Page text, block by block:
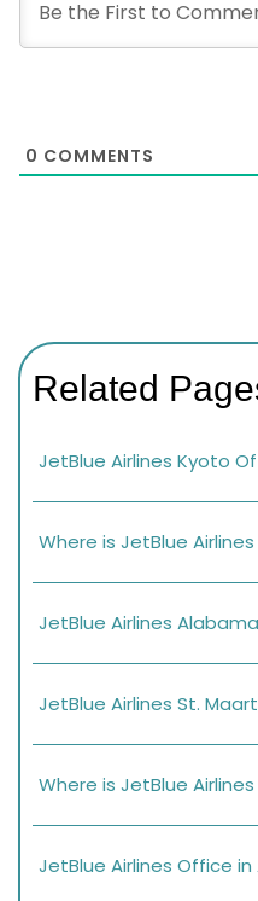
0 COMMENTS
Related
JetBlue Airlines Kyoto
Where is JetBlue
JetBlue Airlines
JetBlue Airlines St.
Where is JetBlue
JetBlue Airlines Office in